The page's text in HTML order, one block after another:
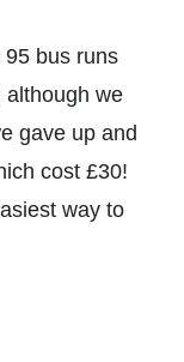
bus runs
although we
gave up and
cost £30!
way to